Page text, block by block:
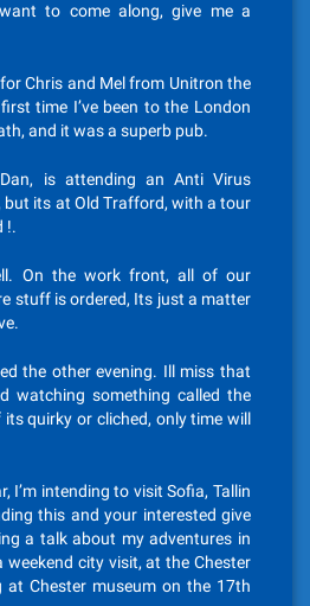
to come along, give me a
Chris and Mel from Unitron the
time I’ve been to the London
and it was a superb pub.
is attending an Anti Virus
its at Old Trafford, with a tour
!.
On the work front, all of our
stuff is ordered, Its just a matter
the other evening. Ill miss that
watching something called the
its quirky or cliched, only time will
I’m intending to visit Sofia, Tallin
this and your interested give
a talk about my adventures in
weekend city visit, at the Chester
at Chester museum on the 17th